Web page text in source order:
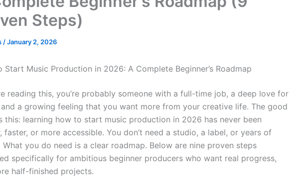
Steps)
/January 2, 2026
Start Music Production in 2026: A Complete Beginner’s Roadmap
reading this, you’re probably someone with a full-time job, a deep love for
and a growing feeling that you want more from your creative life. The good
this: learning how to start music production in 2026 has never been
faster, or more accessible. You don’t need a studio, a label, or years of
What you do need is a clear roadmap. Below are nine proven steps
specifically for ambitious beginner producers who want real progress,
half-finished projects.